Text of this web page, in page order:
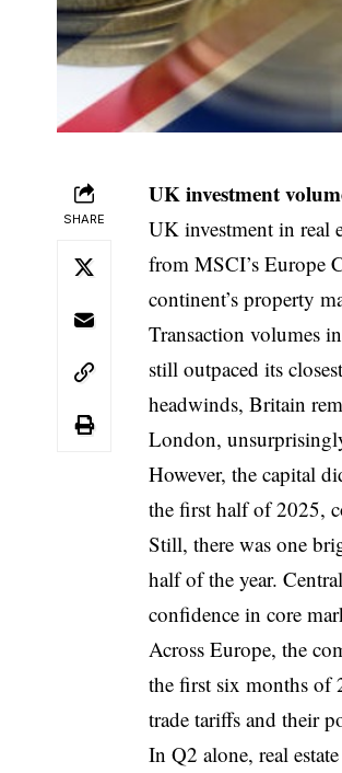
SHARE
UK investment
UK investment in real
from MSCI’s Europe
continent’s property
Transaction volumes
still outpaced its
headwinds, Britain
London,
However, the capital
the first half of 2025,
Still, there was one
half of the year.
confidence in core
Across Europe, the
the first six months of
trade tariffs and their
In Q2 alone, real